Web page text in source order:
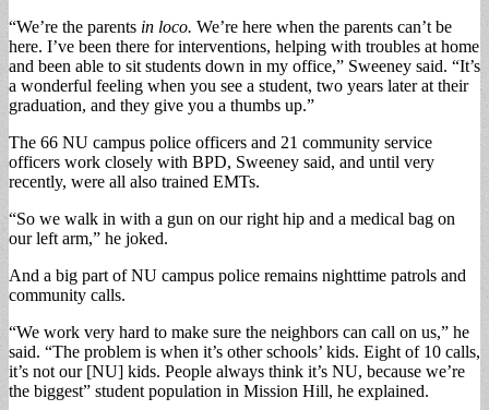
“We’re the parents in loco. We’re here when the parents can’t be
here. I’ve been there for interventions, helping with troubles at home
and been able to sit students down in my office,” Sweeney said. “It’s
a wonderful feeling when you see a student, two years later at their
graduation, and they give you a thumbs up.”
The 66 NU campus police officers and 21 community service
officers work closely with BPD, Sweeney said, and until very
recently, were all also trained EMTs.
“So we walk in with a gun on our right hip and a medical bag on
our left arm,” he joked.
And a big part of NU campus police remains nighttime patrols and
community calls.
“We work very hard to make sure the neighbors can call on us,” he
said. “The problem is when it’s other schools’ kids. Eight of 10 calls,
it’s not our [NU] kids. People always think it’s NU, because we’re
the biggest” student population in Mission Hill, he explained.